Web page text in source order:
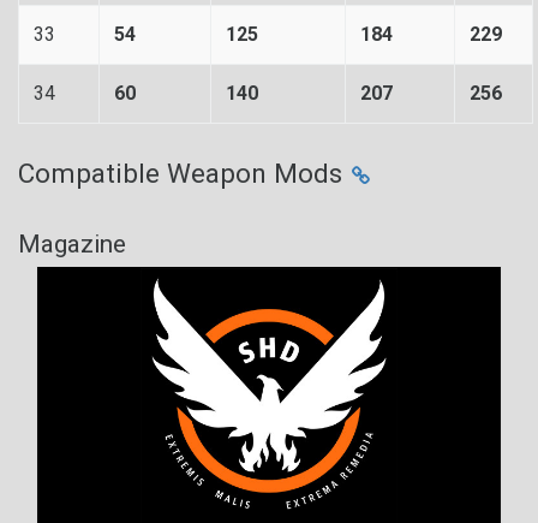
33 54 125 184 229
34 60 140 207 256
Compatible Weapon Mods
Magazine